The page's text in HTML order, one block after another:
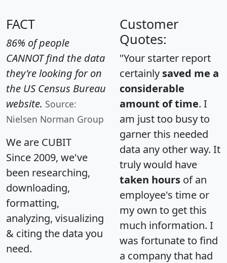
FACT
86% of people
CANNOT find the data
they're looking for on
the US Census Bureau
website. Source:
Nielsen Norman Group
We are CUBIT
Since 2009, we've
been researching,
downloading,
formatting,
analyzing, visualizing
& citing the data you
need.
Customer
Quotes:
"Your starter report
certainly saved me a
considerable
amount of time. I
am just too busy to
garner this needed
data any other way. It
truly would have
taken hours of an
employee's time or
my own to get this
much information. I
was fortunate to find
a company that had